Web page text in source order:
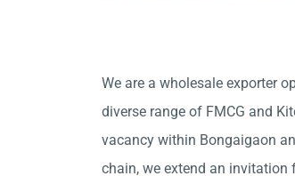
We are a wholesale exporter
diverse range of FMCG and
vacancy within Bongaigaon
chain, we extend an